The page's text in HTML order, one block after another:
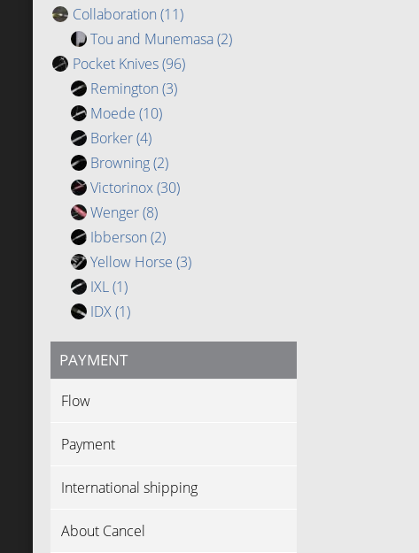
Collaboration (11)
Tou and Munemasa(2)
Pocket Knives(96)
Remington (3)
Moede (10)
Borker(4)
Browning(2)
Victorinox(30)
Wenger(8)
Ibberson (2)
Yellow Horse (3)
IXL(1)
IDX(1)
PAYMENT
Flow
Payment
International shipping
About Cancel